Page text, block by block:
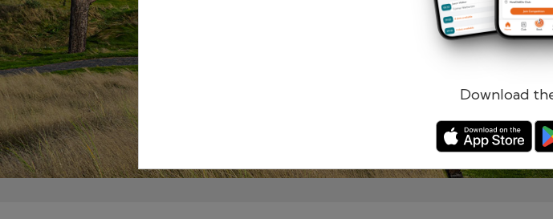
Download
Log in